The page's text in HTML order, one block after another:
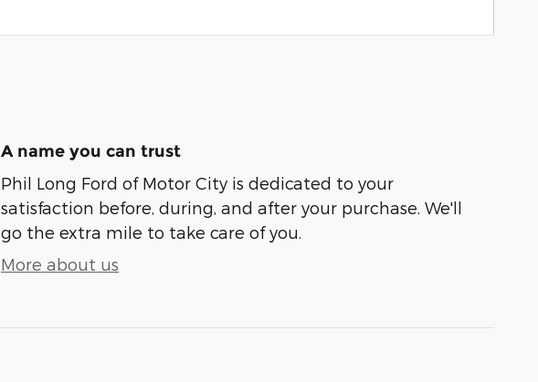
A name you can trust
Phil Long Ford of Motor City is dedicated to your
satisfaction before, during, and after your purchase. We'll
go the extra mile to take care of you.
More about us